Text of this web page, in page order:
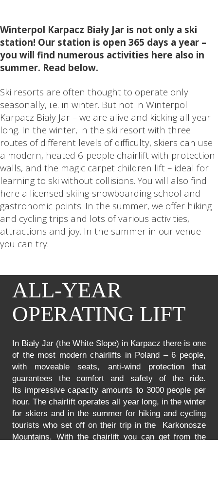
Winterpol Karpacz Biały Jar is not only a ski
station! Our station is open 365 days a year –
you will find numerous activities here also in
summer. Read below.
Ski resorts are often thought to operate only
seasonally, i.e. in winter. But not in Winterpol
Karpacz Biały Jar – we are alive and kicking all year
long. In the winter, in the ski resort with three
routes of different levels of difficulty, skiers can use
a modern, heated 6-people chairlift with protection
walls, and the magic carpet children lift – ideal for
learning to ski without collisions. You will also find
here a licensed skiing-snowboarding school and
gastronomic points. In the summer, we offer hiking
and cycling trips and lots of various activities,
attractions and joy. In the summer in our venue
you can try:
ALL-YEAR
OPERATING LIFT
In Biały Jar (the White Slope) in Karpacz there is one
of the most modern chairlifts in Poland – 6 people,
with moveable seats, anti-wind protection that
guarantees the comfort and safety of the ride.
Its impressive capacity amounts to 3000 people per
hour. The chairlift operates all year long, in the winter
for skiers and in the summer for hiking and cycling
tourists who set off on their trip in the Karkonosze
Mountains. With the chairlift you can get from the